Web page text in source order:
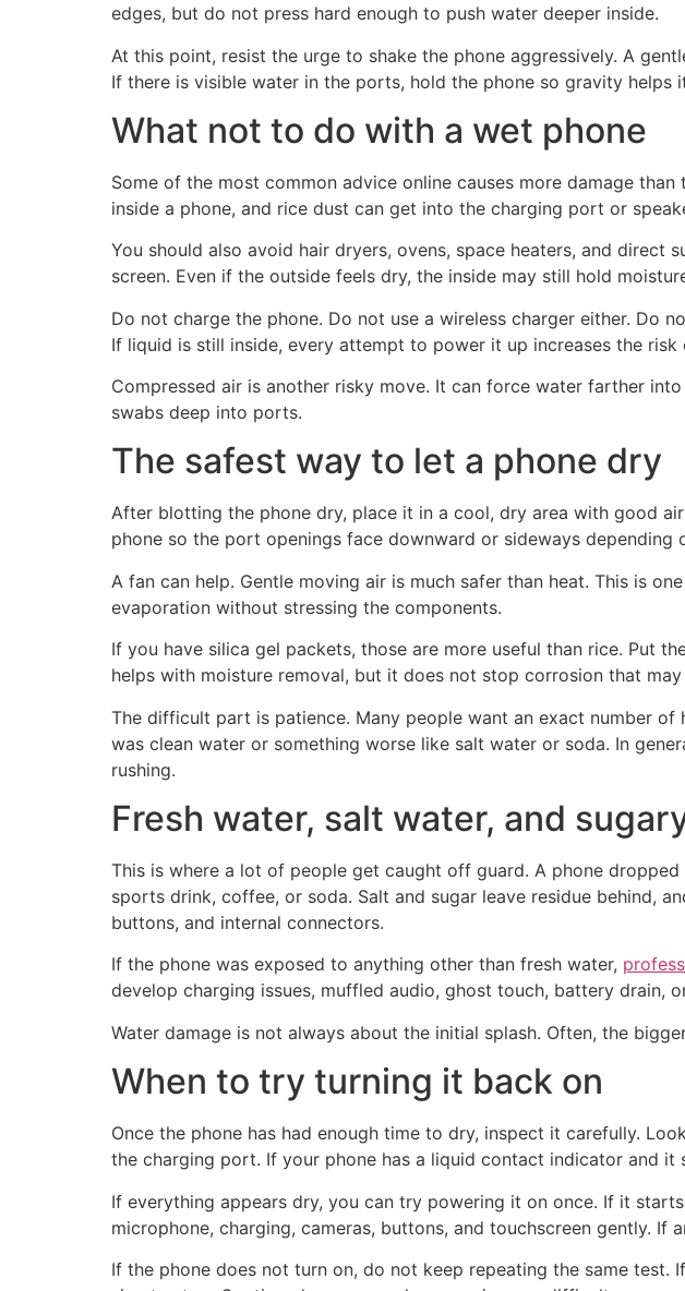
edges, but do not press hard enough to push water deeper inside.
At this point, resist the urge to shake the phone aggressively. A
If there is visible water in the ports, hold the phone so gravity helps
What not to do with a wet phone
Some of the most common advice online causes more damage
inside a phone, and rice dust can get into the charging port or
You should also avoid hair dryers, ovens, space heaters, and direct
screen. Even if the outside feels dry, the inside may still hold
Do not charge the phone. Do not use a wireless charger either. Do
If liquid is still inside, every attempt to power it up increases the risk
Compressed air is another risky move. It can force water farther
swabs deep into ports.
The safest way to let a phone dry
After blotting the phone dry, place it in a cool, dry area with good
phone so the port openings face downward or sideways depending
A fan can help. Gentle moving air is much safer than heat. This is
evaporation without stressing the components.
If you have silica gel packets, those are more useful than rice. Put
helps with moisture removal, but it does not stop corrosion that
The difficult part is patience. Many people want an exact number
was clean water or something worse like salt water or soda. In
rushing.
Fresh water, salt water, and
This is where a lot of people get caught off guard. A phone
sports drink, coffee, or soda. Salt and sugar leave residue behind,
buttons, and internal connectors.
If the phone was exposed to anything other than fresh water,
develop charging issues, muffled audio, ghost touch, battery drain,
Water damage is not always about the initial splash. Often, the
When to try turning it back on
Once the phone has had enough time to dry, inspect it carefully.
the charging port. If your phone has a liquid contact indicator and it
If everything appears dry, you can try powering it on once. If it
microphone, charging, cameras, buttons, and touchscreen gently.
If the phone does not turn on, do not keep repeating the same